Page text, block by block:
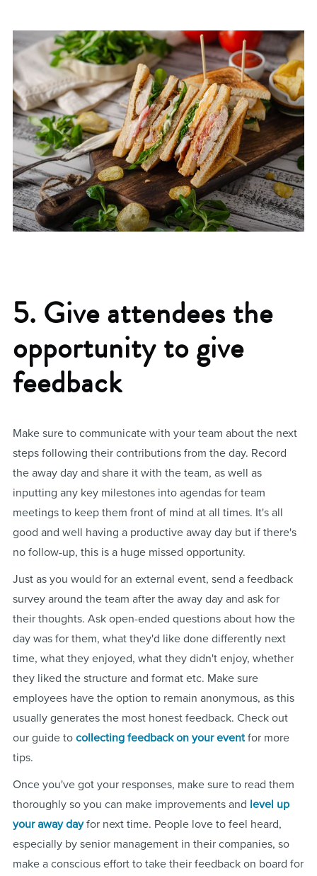
5. Give attendees the
opportunity to give
feedback
Make sure to communicate with your team about the next
steps following their contributions from the day. Record
the away day and share it with the team, as well as
inputting any key milestones into agendas for team
meetings to keep them front of mind at all times. It's all
good and well having a productive away day but if there's
no follow-up, this is a huge missed opportunity.
Just as you would for an external event, send a feedback
survey around the team after the away day and ask for
their thoughts. Ask open-ended questions about how the
day was for them, what they'd like done differently next
time, what they enjoyed, what they didn't enjoy, whether
they liked the structure and format etc. Make sure
employees have the option to remain anonymous, as this
usually generates the most honest feedback. Check out
our guide to collecting feedback on your eventfor more
tips.
Once you've got your responses, make sure to read them
thoroughly so you can make improvements and level up
your away dayfor next time. People love to feel heard,
especially by senior management in their companies, so
make a conscious effort to take their feedback on board for